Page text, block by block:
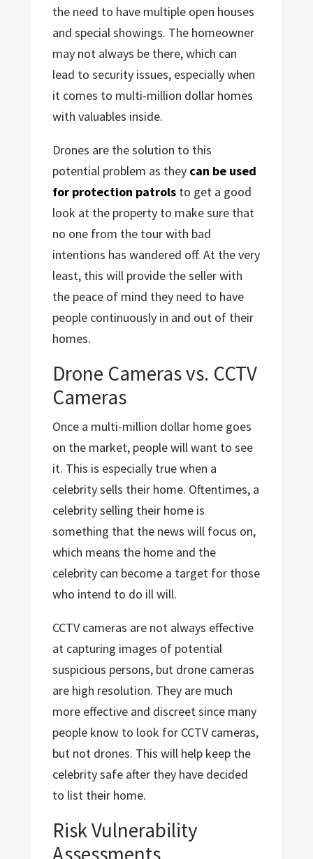
the need to have multiple open houses
and special showings. The homeowner
may not always be there, which can
lead to security issues, especially when
it comes to multi-million dollar homes
with valuables inside.
Drones are the solution to this
potential problem as they can be used
for protection patrolsto get a good
look at the property to make sure that
no one from the tour with bad
intentions has wandered off. At the very
least, this will provide the seller with
the peace of mind they need to have
people continuously in and out of their
homes.
Drone Cameras vs. CCTV
Cameras
Once a multi-million dollar home goes
on the market, people will want to see
it. This is especially true when a
celebrity sells their home. Oftentimes, a
celebrity selling their home is
something that the news will focus on,
which means the home and the
celebrity can become a target for those
who intend to do ill will.
CCTV cameras are not always effective
at capturing images of potential
suspicious persons, but drone cameras
are high resolution. They are much
more effective and discreet since many
people know to look for CCTV cameras,
but not drones. This will help keep the
celebrity safe after they have decided
to list their home.
Risk Vulnerability
Assessments